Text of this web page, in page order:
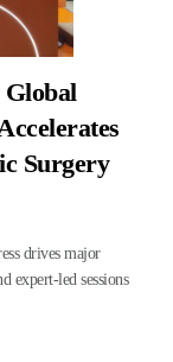
Surgery
drives major
expert-led sessions